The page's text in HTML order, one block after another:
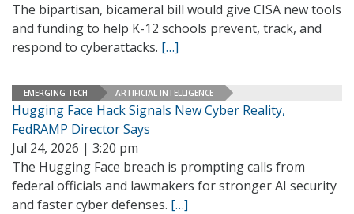
The bipartisan, bicameral bill would give CISA new tools
and funding to help K-12 schools prevent, track, and
respond to cyberattacks. […]
EMERGING TECH ARTIFICIAL INTELLIGENCE
Hugging Face Hack Signals New Cyber Reality,
FedRAMP Director Says
Jul 24, 2026 | 3:20 pm
The Hugging Face breach is prompting calls from
federal officials and lawmakers for stronger AI security
and faster cyber defenses. […]